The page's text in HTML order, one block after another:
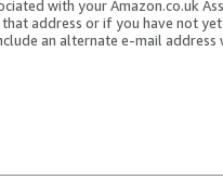
with your Amazon.co.uk
that address or if you have not
an alternate e-mail address